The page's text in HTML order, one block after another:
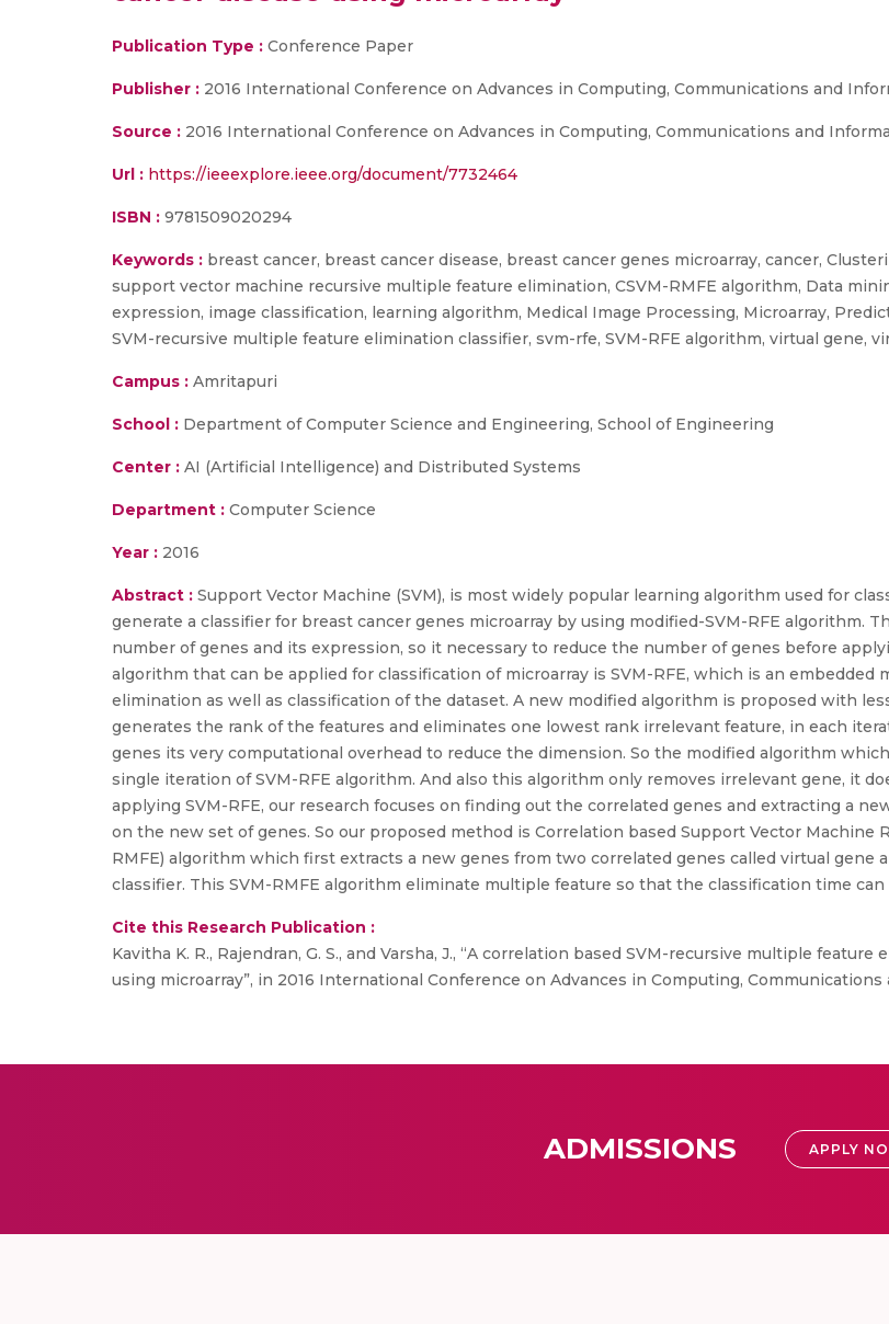
Publication Type : Conference Paper
Publisher : 2016 International Conference on Advances in Computing, Communications and
Source : 2016 International Conference on Advances in Computing, Communications and
Url : https://ieeexplore.ieee.org/document/7732464
ISBN : 9781509020294
Keywords : breast cancer, breast cancer disease, breast cancer genes microarray, cancer,
support vector machine recursive multiple feature elimination, CSVM-RMFE algorithm, Data
expression, image classification, learning algorithm, Medical Image Processing, Microarray,
SVM-recursive multiple feature elimination classifier, svm-rfe, SVM-RFE algorithm, virtual gene,
Campus : Amritapuri
School : Department of Computer Science and Engineering, School of Engineering
Center : AI (Artificial Intelligence) and Distributed Systems
Department : Computer Science
Year : 2016
Abstract : Support Vector Machine (SVM), is most widely popular learning algorithm used for
generate a classifier for breast cancer genes microarray by using modified-SVM-RFE algorithm.
number of genes and its expression, so it necessary to reduce the number of genes before
algorithm that can be applied for classification of microarray is SVM-RFE, which is an
elimination as well as classification of the dataset. A new modified algorithm is proposed with
generates the rank of the features and eliminates one lowest rank irrelevant feature, in each
genes its very computational overhead to reduce the dimension. So the modified algorithm
single iteration of SVM-RFE algorithm. And also this algorithm only removes irrelevant gene, it
applying SVM-RFE, our research focuses on finding out the correlated genes and extracting a
on the new set of genes. So our proposed method is Correlation based Support Vector Machine
RMFE) algorithm which first extracts a new genes from two correlated genes called virtual gene
classifier. This SVM-RMFE algorithm eliminate multiple feature so that the classification time can
Cite this Research Publication :
Kavitha K. R., Rajendran, G. S., and Varsha, J., “A correlation based SVM-recursive multiple
using microarray”, in 2016 International Conference on Advances in Computing, Communications
ADMISSIONS APPLY